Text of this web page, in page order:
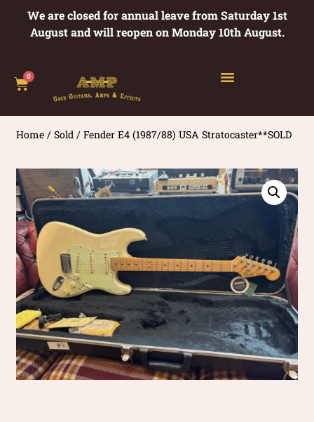
We are closed for annual leave from Saturday 1st
August and will reopen on Monday 10th August.
0
Home /Sold / Fender E4 (1987/88) USA Stratocaster**SOLD